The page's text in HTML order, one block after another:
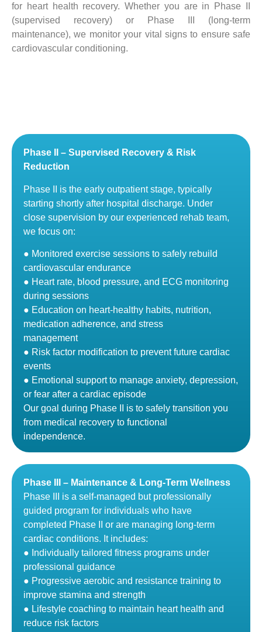
for heart health recovery. Whether you are in Phase II
(supervised recovery) or Phase III (long-term
maintenance), we monitor your vital signs to ensure safe
cardiovascular conditioning.
Phase II – Supervised Recovery & Risk
Reduction
Phase II is the early outpatient stage, typically
starting shortly after hospital discharge. Under
close supervision by our experienced rehab team,
we focus on:
● Monitored exercise sessions to safely rebuild
cardiovascular endurance
● Heart rate, blood pressure, and ECG monitoring
during sessions
● Education on heart-healthy habits, nutrition,
medication adherence, and stress
management
● Risk factor modification to prevent future cardiac
events
● Emotional support to manage anxiety, depression,
or fear after a cardiac episode
Our goal during Phase II is to safely transition you
from medical recovery to functional
independence.
Phase III – Maintenance & Long-Term Wellness
Phase III is a self-managed but professionally
guided program for individuals who have
completed Phase II or are managing long-term
cardiac conditions. It includes:
● Individually tailored fitness programs under
professional guidance
● Progressive aerobic and resistance training to
improve stamina and strength
● Lifestyle coaching to maintain heart health and
reduce risk factors